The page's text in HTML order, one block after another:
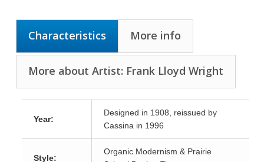
Characteristics More info
More about Artist: Frank Lloyd Wright
Year:
Designed in 1908, reissued by
Cassina in 1996
Style:
Organic Modernism & Prairie